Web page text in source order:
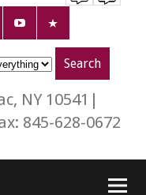
NY 10541|
845-628-0672